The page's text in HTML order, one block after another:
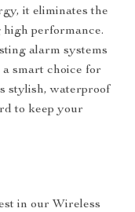
it eliminates the
performance.
alarm systems
smart choice for
stylish, waterproof
to keep your
in our Wireless